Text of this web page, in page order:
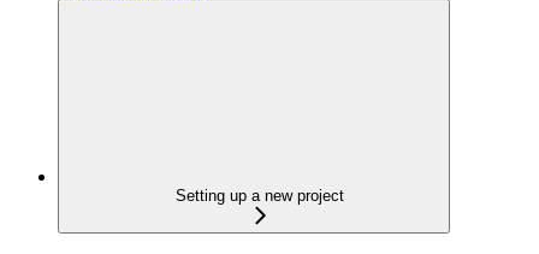
Setting up a new project